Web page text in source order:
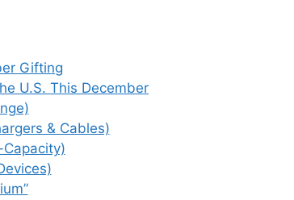
Gifting
U.S. This December
& Cables)